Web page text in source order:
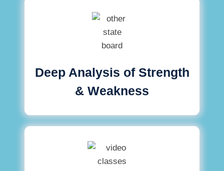
Deep Analysis of Strength
& Weakness